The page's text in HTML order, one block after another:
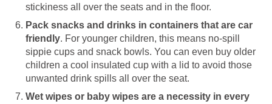
stickiness all over the seats and in the floor.
Pack snacks and drinks in containers that are car
friendly. For younger children, this means no-spill
sippie cups and snack bowls. You can even buy older
children a cool insulated cup with a lid to avoid those
unwanted drink spills all over the seat.
Wet wipes or baby wipes are a necessity in every